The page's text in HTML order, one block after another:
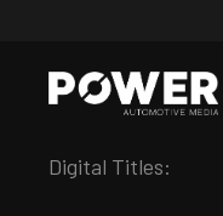
Digital Titles: